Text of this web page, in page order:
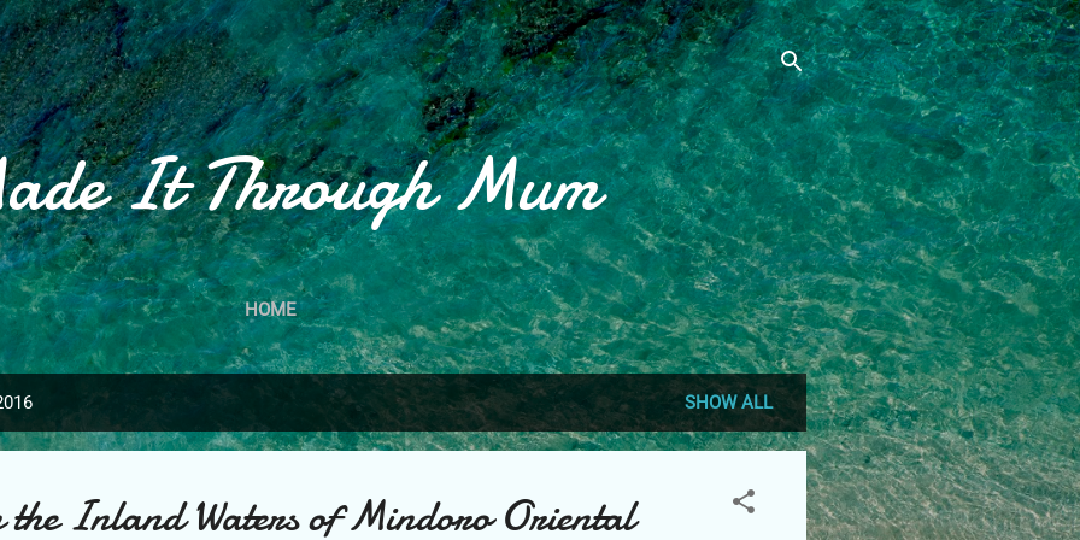
Skip to main content
It Through Mum
HOME
SHOW ALL
the Inland Waters of Mindoro Oriental